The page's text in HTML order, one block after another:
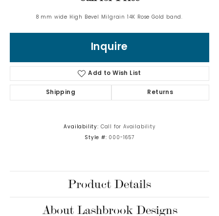
8 mm wide High Bevel Milgrain 14K Rose Gold band.
Inquire
Add to Wish List
Shipping Returns
Availability: Call for Availability
Style #: 000-1657
Product Details
About Lashbrook Designs